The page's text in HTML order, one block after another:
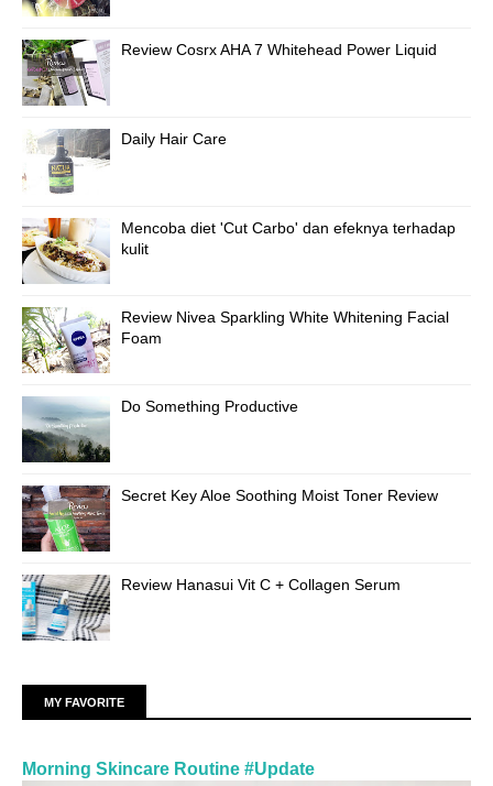
Review Cosrx AHA 7 Whitehead Power Liquid
Daily Hair Care
Mencoba diet 'Cut Carbo' dan efeknya terhadap
kulit
Review Nivea Sparkling White Whitening Facial
Foam
Do Something Productive
Secret Key Aloe Soothing Moist Toner Review
Review Hanasui Vit C + Collagen Serum
MY FAVORITE
Morning Skincare Routine #Update